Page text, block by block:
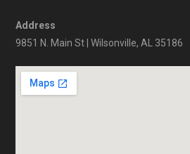
Address
9851 N. Main St | Wilsonville, AL 35186